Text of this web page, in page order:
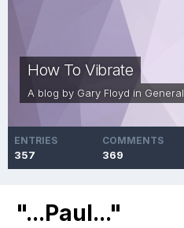
How To Vibrate
A blog by Gary Floyd in General
ENTRIES
357
COMMENTS
369
"...Paul..."